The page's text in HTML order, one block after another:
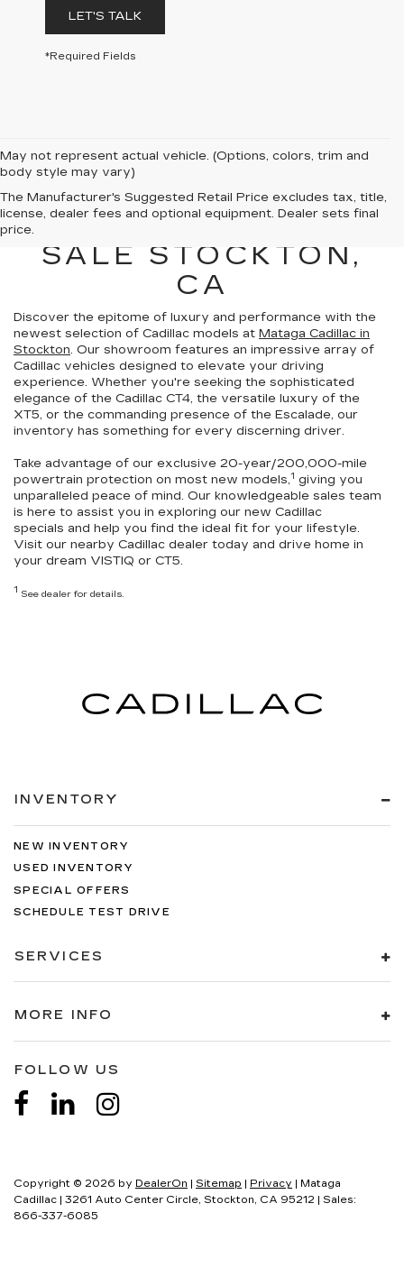
LET'S TALK
*Required Fields
May not represent actual vehicle. (Options, colors, trim and
body style may vary)
The Manufacturer's Suggested Retail Price excludes tax, title,
license, dealer fees and optional equipment. Dealer sets final
price.
NEW CADILLAC
VEHICLES FOR
SALE STOCKTON,
CA
Discover the epitome of luxury and performance with the
newest selection of Cadillac models at Mataga Cadillac in
Stockton. Our showroom features an impressive array of
Cadillac vehicles designed to elevate your driving
experience. Whether you're seeking the sophisticated
elegance of the Cadillac CT4, the versatile luxury of the
XT5, or the commanding presence of the Escalade, our
inventory has something for every discerning driver.
Take advantage of our exclusive 20-year/200,000-mile
powertrain protection on most new models,1 giving you
unparalleled peace of mind. Our knowledgeable sales team
is here to assist you in exploring our new Cadillac
specials and help you find the ideal fit for your lifestyle.
Visit our nearby Cadillac dealer today and drive home in
your dream VISTIQ or CT5.
1 See dealer for details.
INVENTORY
NEW INVENTORY
USED INVENTORY
SPECIAL OFFERS
SCHEDULE TEST DRIVE
SERVICES
MORE INFO
FOLLOW US
Copyright © 2026 by DealerOn | Sitemap | Privacy | Mataga
Cadillac | 3261 Auto Center Circle, Stockton, CA 95212 | Sales:
866-337-6085